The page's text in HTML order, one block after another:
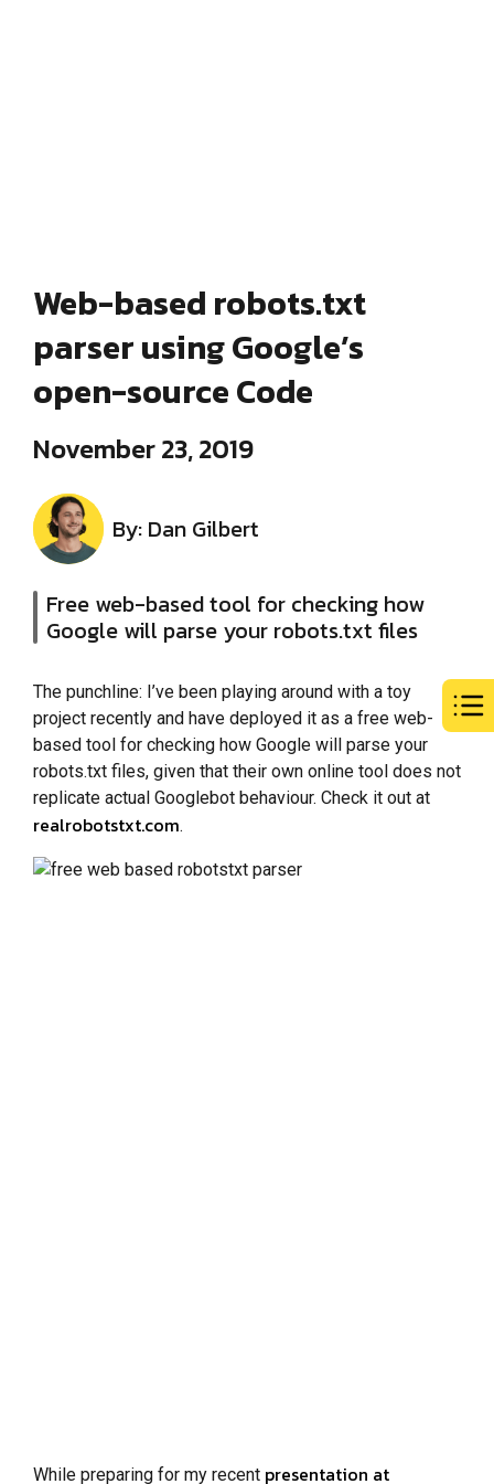
Web-based robots.txt
parser using Google’s
open-source Code
November 23, 2019
By: Dan Gilbert
Free web-based tool for checking how
Google will parse your robots.txt files
The punchline: I’ve been playing around with a toy
project recently and have deployed it as a free web-
based tool for checking how Google will parse your
robots.txt files, given that their own online tool does not
replicate actual Googlebot behaviour. Check it out at
realrobotstxt.com.
While preparing for my recent presentation at